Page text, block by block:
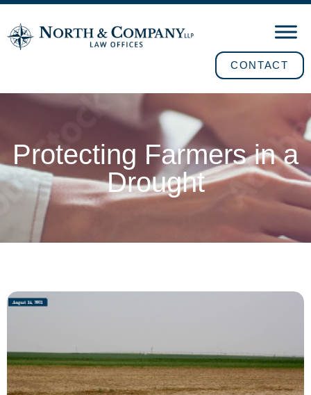
CONTACT
Protecting Farmers in a
Drought